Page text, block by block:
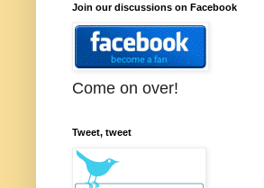
Join our discussions on Facebook
Come on over!
Tweet, tweet